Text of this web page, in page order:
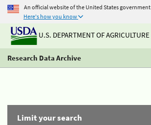
An official website of the United States government
Here's how you know
U.S. DEPARTMENT OF AGRICULTURE
Research Data Archive
Limit your search